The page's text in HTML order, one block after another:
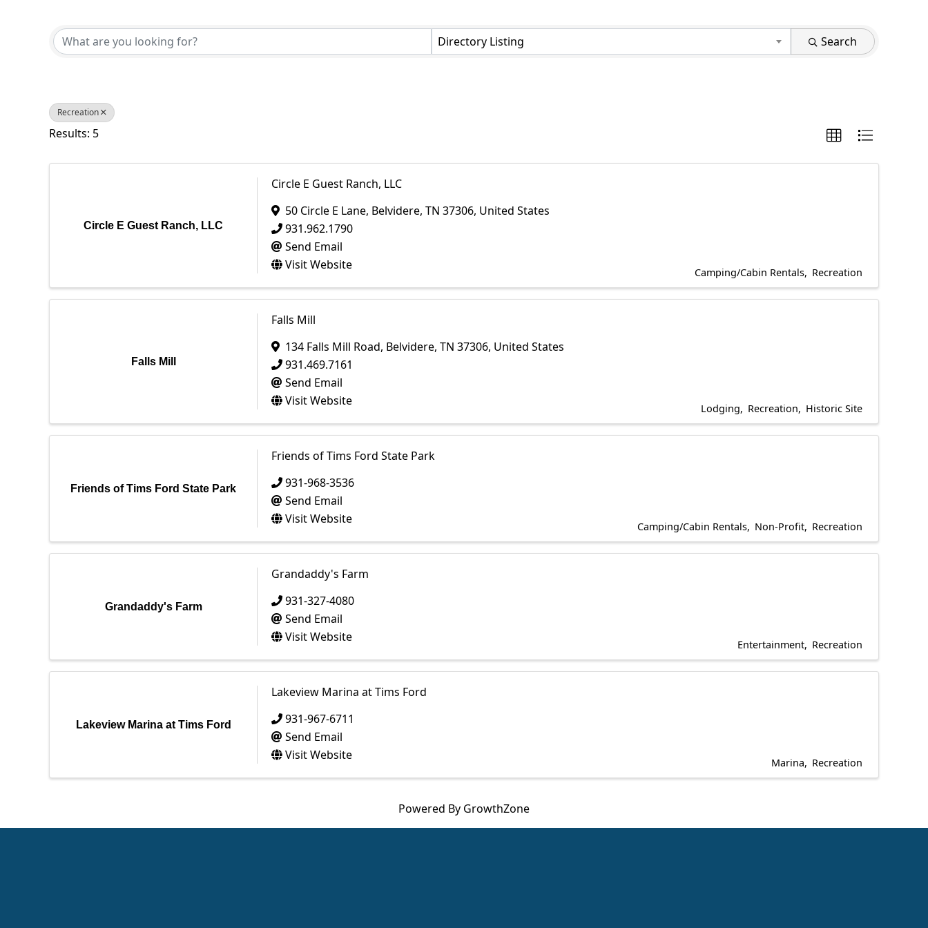
Directory Listing Search
Recreation
Results: 5
Circle E Guest Ranch, LLC
Circle E Guest Ranch, LLC
50 Circle E Lane, Belvidere, TN 37306, United States
931.962.1790
Send Email
Visit Website
Camping/Cabin Rentals Recreation
Falls Mill
Falls Mill
134 Falls Mill Road, Belvidere, TN 37306, United States
931.469.7161
Send Email
Visit Website
Lodging Recreation Historic Site
Friends of Tims Ford State Park
Friends of Tims Ford State Park
931-968-3536
Send Email
Visit Website
Camping/Cabin Rentals Non-Profit Recreation
Grandaddy's Farm
Grandaddy's Farm
931-327-4080
Send Email
Visit Website
Entertainment Recreation
Lakeview Marina at Tims Ford
Lakeview Marina at Tims Ford
931-967-6711
Send Email
Visit Website
Marina Recreation
Powered By GrowthZone